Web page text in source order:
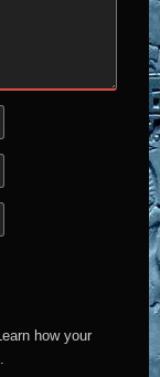
Learn how your